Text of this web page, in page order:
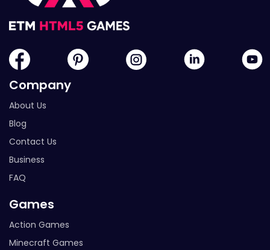
Company
About Us
Blog
Contact Us
Business
FAQ
Games
Action Games
Minecraft Games